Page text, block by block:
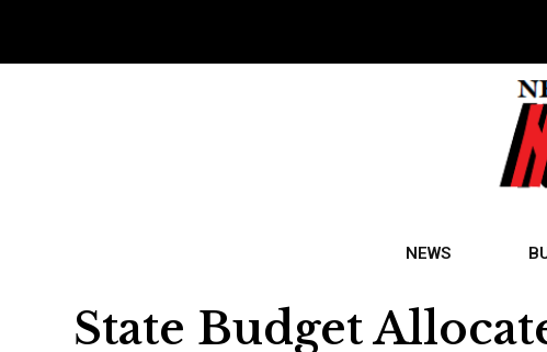
NEWS
State Budget